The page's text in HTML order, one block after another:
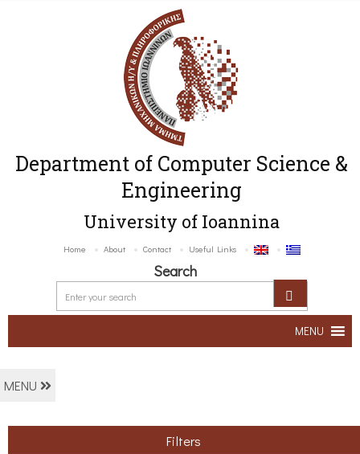
Department of Computer Science &
Engineering
University of Ioannina
Home About Contact Useful Links
Search
MENU
MENU
Filters